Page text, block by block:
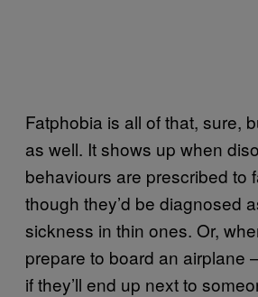
Fatphobia is all of that, sure,
as well. It shows up when
behaviours are prescribed to
though they’d be diagnosed
sickness in thin ones. Or,
prepare to board an airplane
if they’ll end up next to